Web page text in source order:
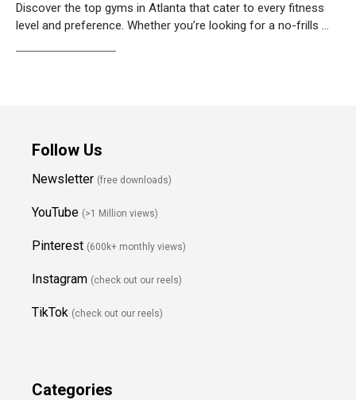
Discover the top gyms in Atlanta that cater to every fitness
level and preference. Whether you’re looking for a no-frills …
Follow Us
Newsletter (free downloads)
YouTube (>1 Million views)
Pinterest (600k+ monthly views)
Instagram (check out our reels)
TikTok (check out our reels)
Categories